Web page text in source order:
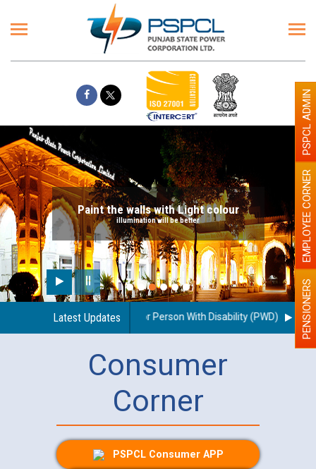
Paint the walls with Light colour
illumination will be better
Latest Updates
regarding use of a scribe for Person With Disability (PWD) PENSIONERS
EMPLOYEE CORNER
PSPCL ADMIN
Consumer
Corner
PSPCL Consumer APP